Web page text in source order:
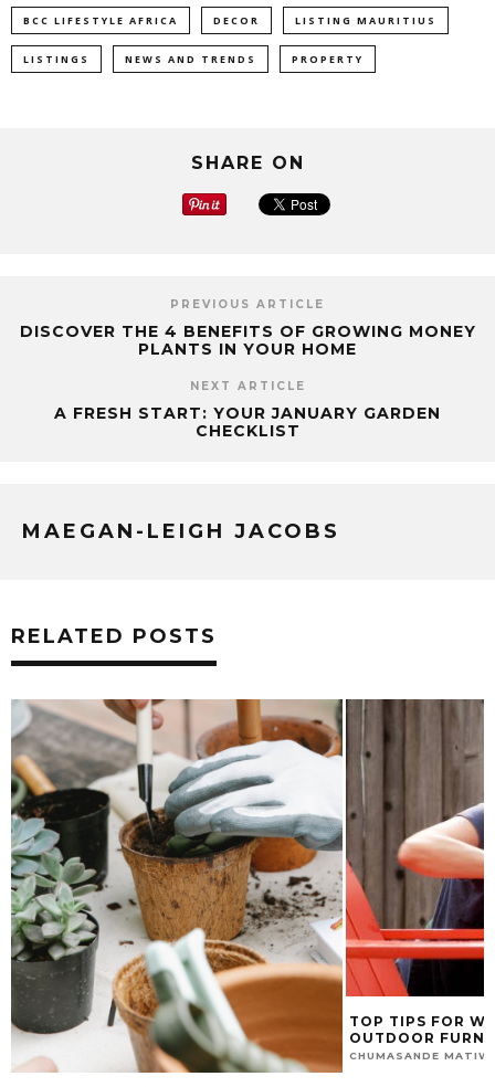
BCC LIFESTYLE AFRICA DECOR LISTING MAURITIUS
LISTINGS NEWS AND TRENDS PROPERTY
SHARE ON
PREVIOUS ARTICLE
DISCOVER THE 4 BENEFITS OF GROWING MONEY
PLANTS IN YOUR HOME
NEXT ARTICLE
A FRESH START: YOUR JANUARY GARDEN
CHECKLIST
MAEGAN-LEIGH JACOBS
RELATED POSTS
TOP TIPS FOR
OUTDOOR
CHUMASANDE